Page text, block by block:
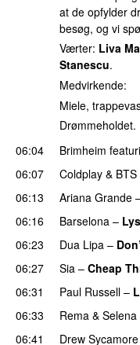
at de opfylder
besøg, og vi
Værter: Liva
Stanescu.
Medvirkende:
Miele,
Drømmeholdet.
06:04
Brimheim
06:07
Coldplay & BTS
06:13
Ariana Grande
06:16
Barselona –
06:23
Dua Lipa –
06:27
Sia – Cheap
06:31
Paul Russell –
06:33
Rema &
06:41
Drew Sycamore